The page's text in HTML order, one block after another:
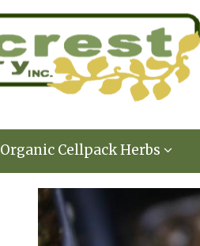
Organic Cellpack Herbs